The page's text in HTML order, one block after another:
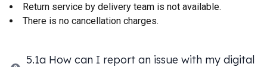
Return service by delivery team is not available.
There is no cancellation charges.
5.1a How can I report an issue with my digital